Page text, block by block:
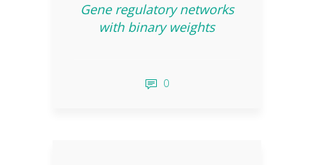
Gene regulatory networks
with binary weights
0